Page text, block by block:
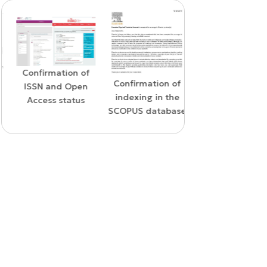
Confirmation of
ISSN and Open
Access status
Confirmation of
indexing in the
SCOPUS database